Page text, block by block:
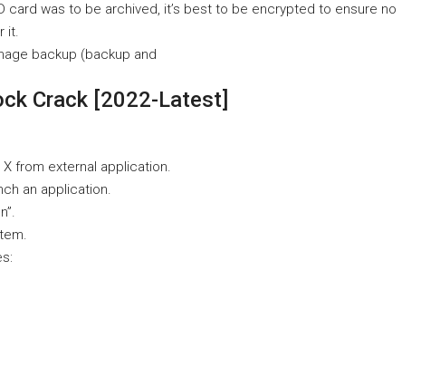
was to be archived, it’s best to be encrypted to ensure no
it.
backup (backup and
Crack [2022-Latest]
from external application.
an application.